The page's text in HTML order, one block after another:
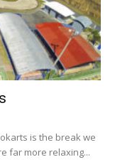
is the break we
far more relaxing...